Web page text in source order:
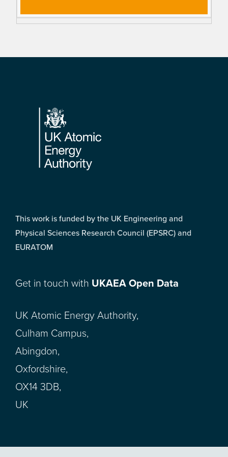
Footer
This work is funded by the UK Engineering and
Physical Sciences Research Council (EPSRC) and
EURATOM
Get in touch with UKAEA Open Data
UK Atomic Energy Authority,
Culham Campus,
Abingdon,
Oxfordshire,
OX14 3DB,
UK